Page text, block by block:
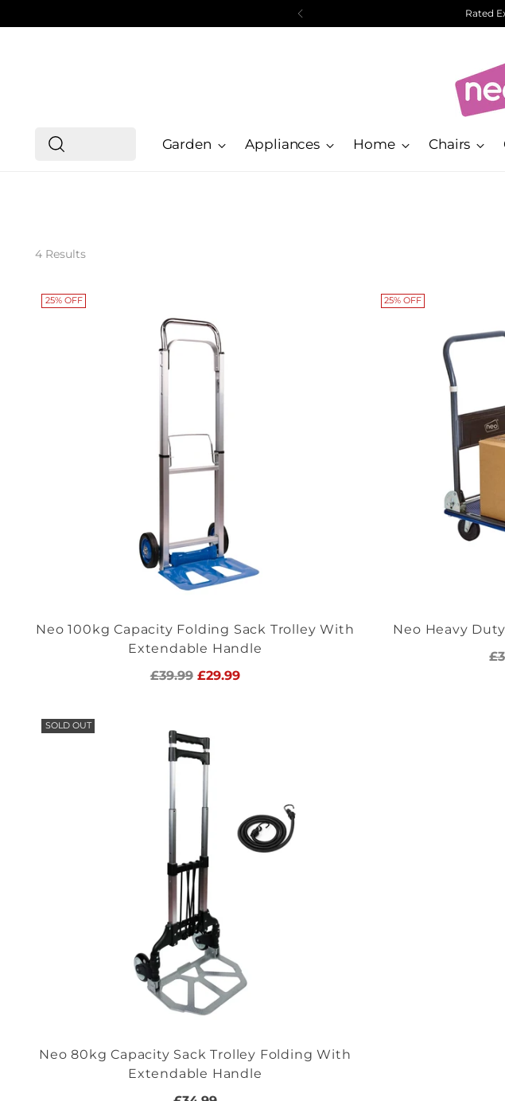
Rated
Garden Appliances Home Chairs
4 Results
25% OFF
Neo 100kg Capacity Folding Sack Trolley With
Extendable Handle
Regular
£39.99 £29.99
25% OFF
Neo Heavy
SOLD OUT
Neo 80kg Capacity Sack Trolley Folding With
Extendable Handle